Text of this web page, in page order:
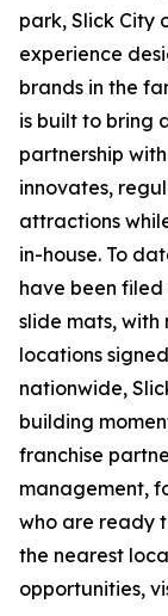
park, Slick City
experience
brands in the
is built to bring
partnership
innovates,
attractions
in-house. To
have been filed
slide mats, with
locations
nationwide,
building
franchise
management,
who are ready
the nearest
opportunities,